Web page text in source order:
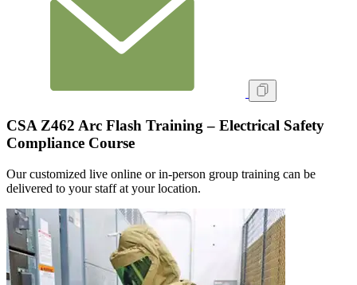
CSA Z462 Arc Flash Training – Electrical Safety
Compliance Course
Our customized live online or in‑person group training can be
delivered to your staff at your location.